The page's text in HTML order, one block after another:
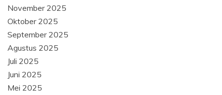
November 2025
Oktober 2025
September 2025
Agustus 2025
Juli 2025
Juni 2025
Mei 2025